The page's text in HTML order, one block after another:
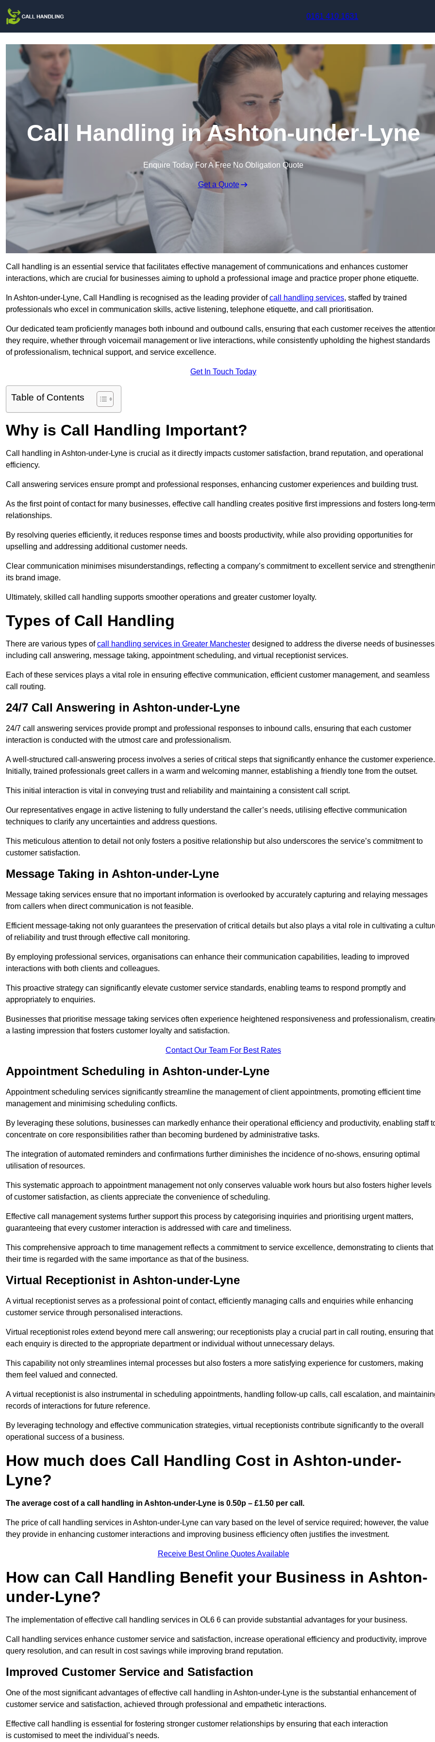
0161 410 1631
Call Handling in Ashton-under-Lyne
Enquire Today For A Free No Obligation Quote
Get a Quote
Call handling is an essential service that facilitates effective management of communications and enhances customer
interactions, which are crucial for businesses aiming to uphold a professional image and practice proper phone etiquette.
In Ashton-under-Lyne, Call Handling is recognised as the leading provider ofcall handling services, staffed by trained
professionals who excel in communication skills, active listening, telephone etiquette, and call prioritisation.
Our dedicated team proficiently manages both inbound and outbound calls, ensuring that each customer receives the
they require, whether through voicemail management or live interactions, while consistently upholding the highest standards
of professionalism, technical support, and service excellence.
Get In Touch Today
Table of Contents
Why is Call Handling Important?
Call handling in Ashton-under-Lyne is crucial as it directly impacts customer satisfaction, brand reputation, and operational
efficiency.
Call answering services ensure prompt and professional responses, enhancing customer experiences and building trust.
As the first point of contact for many businesses, effective call handling creates positive first impressions and fosters long-term
relationships.
By resolving queries efficiently, it reduces response times and boosts productivity, while also providing opportunities for
upselling and addressing additional customer needs.
Clear communication minimises misunderstandings, reflecting a company’s commitment to excellent service and
its brand image.
Ultimately, skilled call handling supports smoother operations and greater customer loyalty.
Types of Call Handling
There are various types ofcall handling services in Greater Manchester designed to address the diverse needs of
including call answering, message taking, appointment scheduling, and virtual receptionist services.
Each of these services plays a vital role in ensuring effective communication, efficient customer management, and seamless
call routing.
24/7 Call Answering in Ashton-under-Lyne
24/7 call answering services provide prompt and professional responses to inbound calls, ensuring that each customer
interaction is conducted with the utmost care and professionalism.
A well-structured call-answering process involves a series of critical steps that significantly enhance the customer experience.
Initially, trained professionals greet callers in a warm and welcoming manner, establishing a friendly tone from the outset.
This initial interaction is vital in conveying trust and reliability and maintaining a consistent call script.
Our representatives engage in active listening to fully understand the caller’s needs, utilising effective communication
techniques to clarify any uncertainties and address questions.
This meticulous attention to detail not only fosters a positive relationship but also underscores the service’s commitment to
customer satisfaction.
Message Taking in Ashton-under-Lyne
Message taking services ensure that no important information is overlooked by accurately capturing and relaying messages
from callers when direct communication is not feasible.
Efficient message-taking not only guarantees the preservation of critical details but also plays a vital role in cultivating a
of reliability and trust through effective call monitoring.
By employing professional services, organisations can enhance their communication capabilities, leading to improved
interactions with both clients and colleagues.
This proactive strategy can significantly elevate customer service standards, enabling teams to respond promptly and
appropriately to enquiries.
Businesses that prioritise message taking services often experience heightened responsiveness and professionalism,
a lasting impression that fosters customer loyalty and satisfaction.
Contact Our Team For Best Rates
Appointment Scheduling in Ashton-under-Lyne
Appointment scheduling services significantly streamline the management of client appointments, promoting efficient time
management and minimising scheduling conflicts.
By leveraging these solutions, businesses can markedly enhance their operational efficiency and productivity, enabling staff
concentrate on core responsibilities rather than becoming burdened by administrative tasks.
The integration of automated reminders and confirmations further diminishes the incidence of no-shows, ensuring optimal
utilisation of resources.
This systematic approach to appointment management not only conserves valuable work hours but also fosters higher levels
of customer satisfaction, as clients appreciate the convenience of scheduling.
Effective call management systems further support this process by categorising inquiries and prioritising urgent matters,
guaranteeing that every customer interaction is addressed with care and timeliness.
This comprehensive approach to time management reflects a commitment to service excellence, demonstrating to clients that
their time is regarded with the same importance as that of the business.
Virtual Receptionist in Ashton-under-Lyne
A virtual receptionist serves as a professional point of contact, efficiently managing calls and enquiries while enhancing
customer service through personalised interactions.
Virtual receptionist roles extend beyond mere call answering; our receptionists play a crucial part in call routing, ensuring that
each enquiry is directed to the appropriate department or individual without unnecessary delays.
This capability not only streamlines internal processes but also fosters a more satisfying experience for customers, making
them feel valued and connected.
A virtual receptionist is also instrumental in scheduling appointments, handling follow-up calls, call escalation, and
records of interactions for future reference.
By leveraging technology and effective communication strategies, virtual receptionists contribute significantly to the overall
operational success of a business.
How much does Call Handling Cost in Ashton-under-
Lyne?
The average cost of a call handling in Ashton-under-Lyne is 0.50p – £1.50 per call.
The price of call handling services in Ashton-under-Lyne can vary based on the level of service required; however, the value
they provide in enhancing customer interactions and improving business efficiency often justifies the investment.
Receive Best Online Quotes Available
How can Call Handling Benefit your Business in Ashton-
under-Lyne?
The implementation of effective call handling services in OL6 6 can provide substantial advantages for your business.
Call handling services enhance customer service and satisfaction, increase operational efficiency and productivity, improve
query resolution, and can result in cost savings while improving brand reputation.
Improved Customer Service and Satisfaction
One of the most significant advantages of effective call handling in Ashton-under-Lyne is the substantial enhancement of
customer service and satisfaction, achieved through professional and empathetic interactions.
Effective call handling is essential for fostering stronger customer relationships by ensuring that each interaction
is customised to meet the individual’s needs.